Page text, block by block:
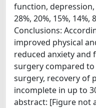
function, depression,
28%, 20%, 15%, 14%,
Conclusions:
improved physical
reduced anxiety and
surgery compared
surgery, recovery of
incomplete in up to
abstract: [Figure not